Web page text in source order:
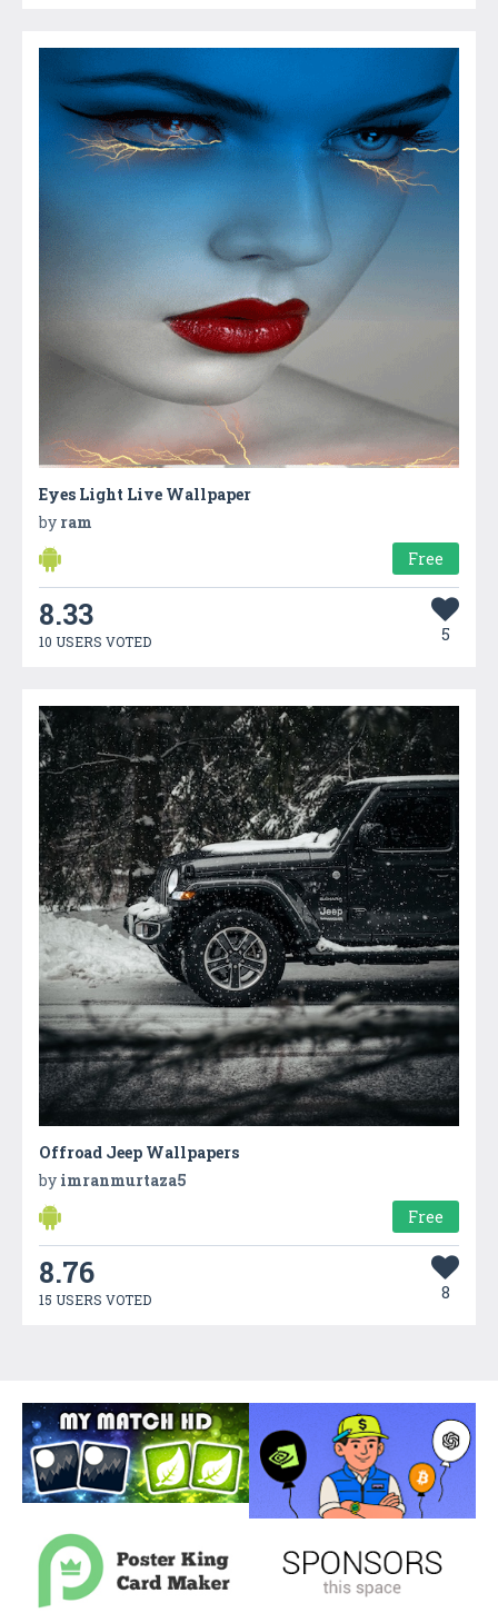
Eyes Light Live Wallpaper
by ram
Free
8.33
10 USERS VOTED 5
Offroad Jeep Wallpapers
by imranmurtaza5
Free
8.76
15 USERS VOTED 8